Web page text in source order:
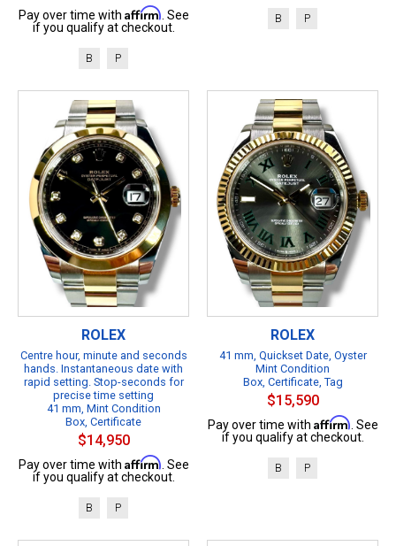
Pay over time with Affirm . See
if you qualify at checkout.
B P
B P
ROLEX
Centre hour, minute and seconds
hands. Instantaneous date with
rapid setting. Stop-seconds for
precise time setting
41 mm, Mint Condition
Box, Certificate
$14,950
Pay over time with Affirm . See
if you qualify at checkout.
B P
ROLEX
41 mm, Quickset Date, Oyster
Mint Condition
Box, Certificate, Tag
$15,590
Pay over time with Affirm . See
if you qualify at checkout.
B P